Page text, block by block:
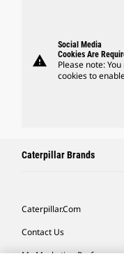
warning
Social Media
Cookies Are
Please note:
cookies to
Caterpillar Brands
Caterpillar.com
Contact Us
My Marketing Preferences